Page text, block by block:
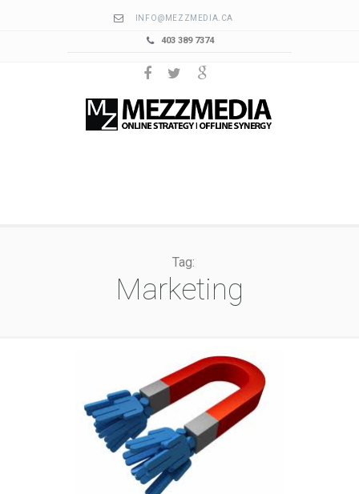
INFO@MEZZMEDIA.CA
403 389 7374
Tag:
Marketing